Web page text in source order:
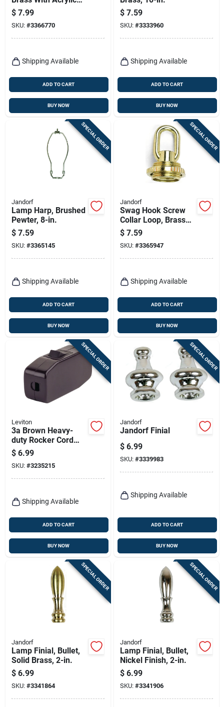
Sphere, 12-in.
$ 7.99
SKU: #3366770
Shipping Available
ADD TO CART
BUY NOW
$ 7.59
SKU: #3333960
Shipping Available
ADD TO CART
BUY NOW
SPECIAL ORDER
Jandorf
Lamp Harp, Brushed
Pewter, 8-in.
$ 7.59
SKU: #3365145
Shipping Available
ADD TO CART
BUY NOW
SPECIAL ORDER
Jandorf
Swag Hook Screw
Collar Loop, Brass
Finish, 1/4-in. Ip
$ 7.59
SKU: #3365947
Shipping Available
ADD TO CART
BUY NOW
SPECIAL ORDER
Leviton
3a Brown Heavy-
duty Rocker Cord
Switch 125v Model
012-5410
$ 6.99
SKU: #3235215
Shipping Available
ADD TO CART
BUY NOW
SPECIAL ORDER
Jandorf
Jandorf Finial
$ 6.99
SKU: #3339983
Shipping Available
ADD TO CART
BUY NOW
SPECIAL ORDER
Jandorf
Lamp Finial, Bullet,
Solid Brass, 2-in.
$ 6.99
SKU: #3341864
SPECIAL ORDER
Jandorf
Lamp Finial, Bullet,
Nickel Finish, 2-in.
$ 6.99
SKU: #3341906